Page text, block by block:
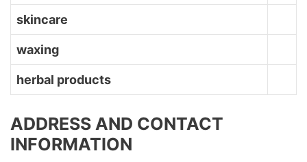
skincare
waxing
herbal products
ADDRESS AND CONTACT
INFORMATION